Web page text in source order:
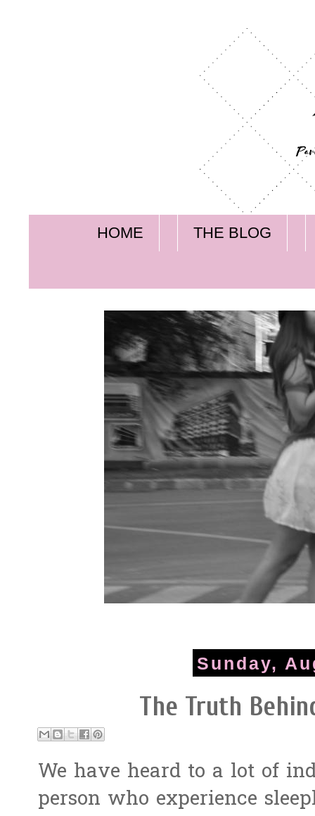
HOME THE BLOG
Sunday,
The Truth
We have heard to a lot of
person who experience